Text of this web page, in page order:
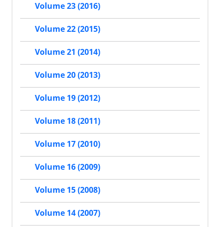
Volume 23 (2016)
Volume 22 (2015)
Volume 21 (2014)
Volume 20 (2013)
Volume 19 (2012)
Volume 18 (2011)
Volume 17 (2010)
Volume 16 (2009)
Volume 15 (2008)
Volume 14 (2007)